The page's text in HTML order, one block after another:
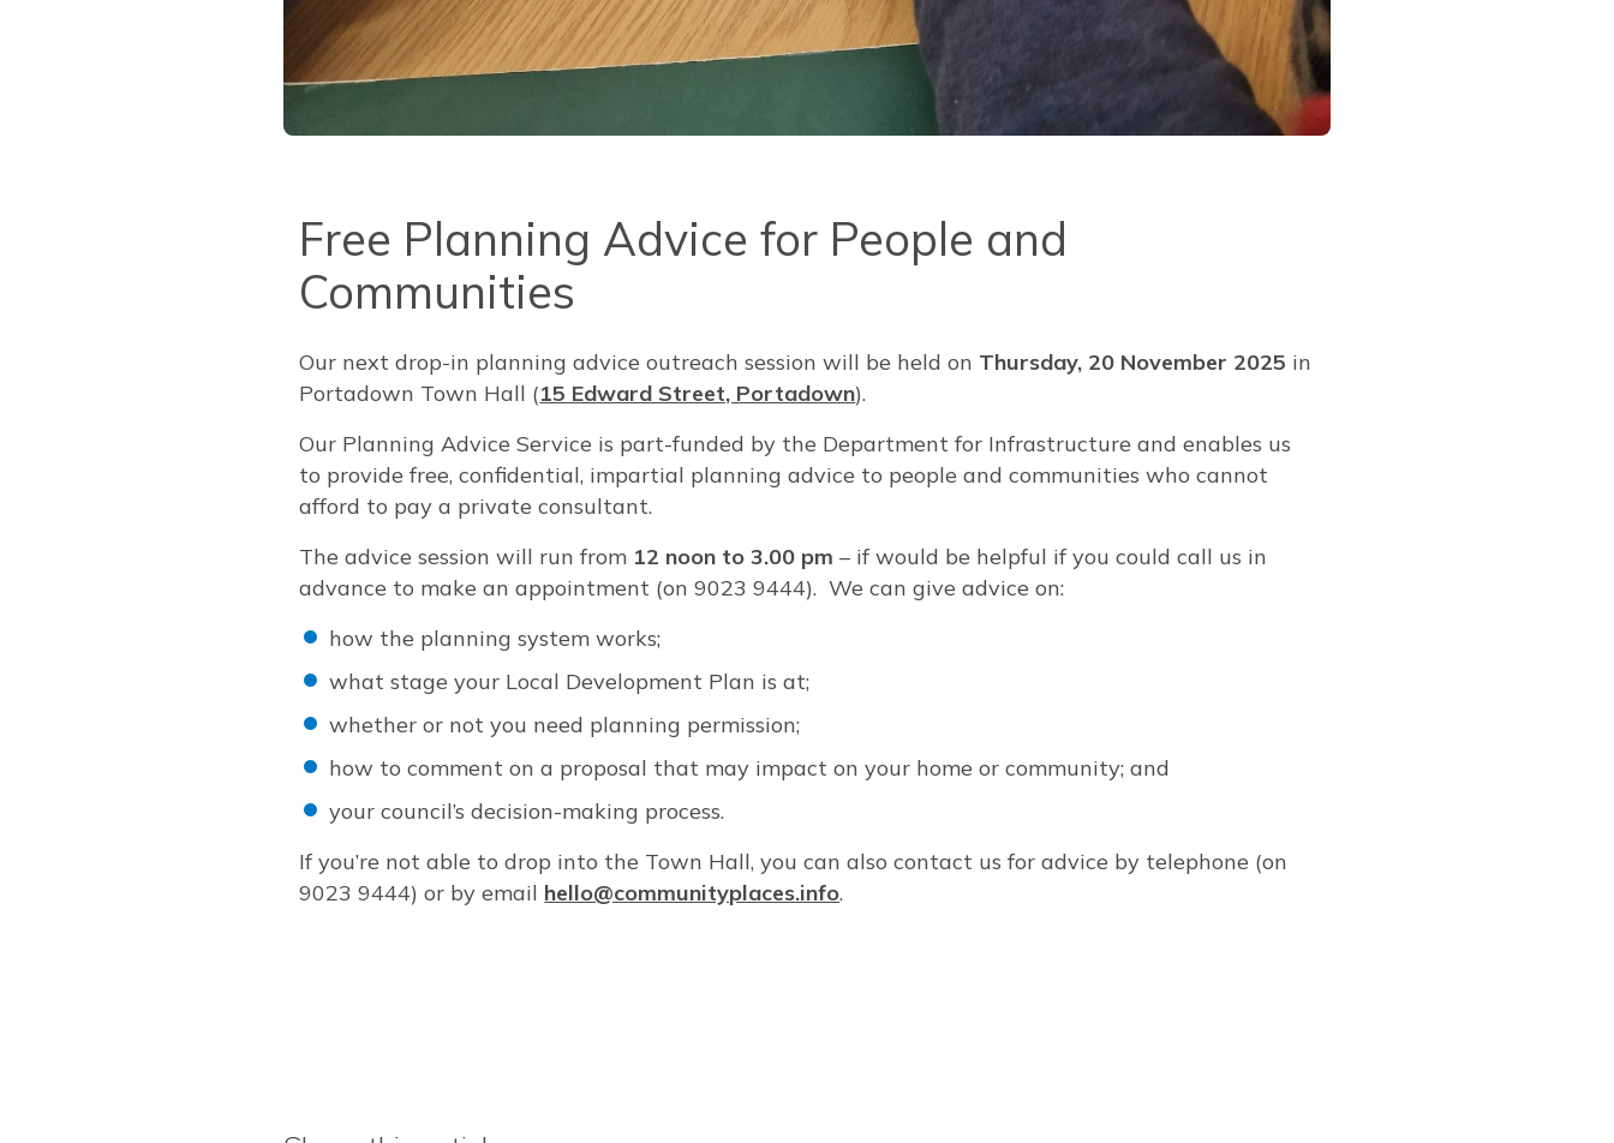
Free Planning Advice for People and
Communities
Our next drop-in planning advice outreach session will be held on Thursday, 20 November 2025 in
Portadown Town Hall (15 Edward Street, Portadown).
Our Planning Advice Service is part-funded by the Department for Infrastructure and enables us
to provide free, confidential, impartial planning advice to people and communities who cannot
afford to pay a private consultant.
The advice session will run from 12 noon to 3.00 pm – if would be helpful if you could call us in
advance to make an appointment (on 9023 9444). We can give advice on:
how the planning system works;
what stage your Local Development Plan is at;
whether or not you need planning permission;
how to comment on a proposal that may impact on your home or community; and
your council’s decision-making process.
If you’re not able to drop into the Town Hall, you can also contact us for advice by telephone (on
9023 9444) or by email hello@communityplaces.info.